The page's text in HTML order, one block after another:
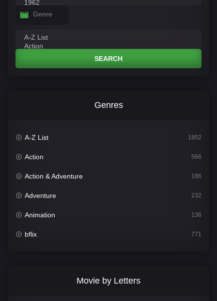
Genre
SEARCH
Genres
A-Z List 1852
Action 566
Action & Adventure 186
Adventure 232
Animation 136
bflix 771
Movie by Letters